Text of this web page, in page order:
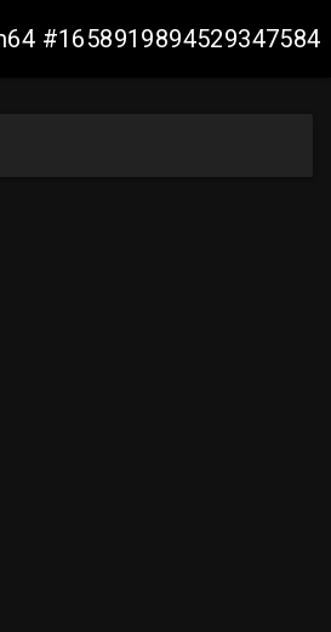
#1658919894529347584